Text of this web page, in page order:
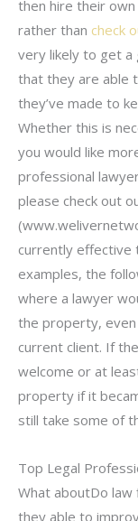
then hire their
rather than check
very likely to get a
that they are able
they’ve made to
Whether this is
you would like
professional
please check out
currently effective
examples, the
where a lawyer
the property,
current client. If
welcome or at
property if it
still take some of
Top Legal
What aboutDo law
they able to